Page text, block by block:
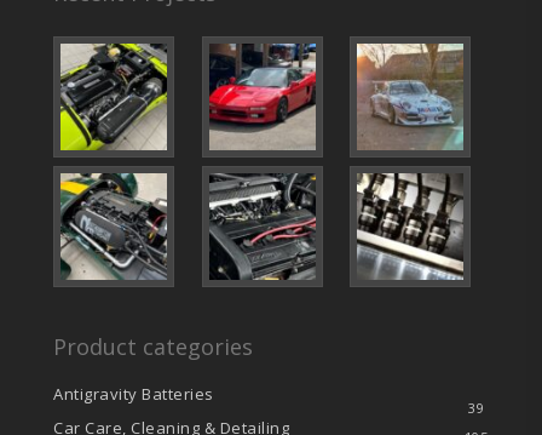
Product categories
Antigravity Batteries
39
Car Care, Cleaning & Detailing